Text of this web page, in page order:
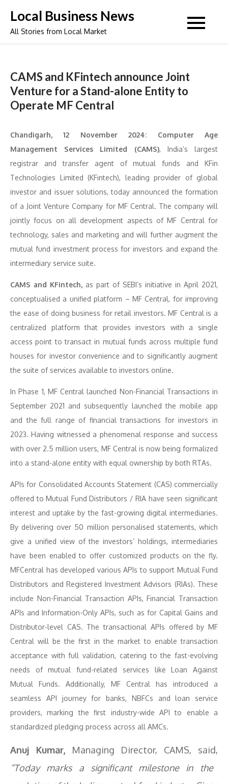
content
Local Business News
All Stories from Local Market
CAMS and KFintech announce Joint
Venture for a Stand-alone Entity to
Operate MF Central
Chandigarh, 12 November 2024:
Computer Age
Management Services Limited (CAMS), India’s largest
registrar and transfer agent of mutual funds and KFin
Technologies Limited (KFintech), leading provider of global
investor and issuer solutions, today announced the formation
of a Joint Venture Company for MF Central. The company will
jointly focus on all development aspects of MF Central for
technology, sales and marketing and will further augment the
mutual fund investment process for investors and expand the
intermediary service suite.
CAMS and KFintech, as part of SEBI’s initiative in April 2021,
conceptualised a unified platform – MF Central, for improving
the ease of doing business for retail investors. MF Central is a
centralized platform that provides investors with a single
access point to transact in mutual funds across multiple fund
houses for investor convenience and to significantly augment
the suite of services available to investors online.
In Phase 1, MF Central launched Non-Financial Transactions in
September 2021 and subsequently launched the mobile app
and the full range of financial transactions for investors in
2023. Having witnessed a phenomenal response and success
with over 2.5 million users, MF Central is now being formalized
into a stand-alone entity with equal ownership by both RTAs.
APIs for Consolidated Accounts Statement (CAS) commercially
offered to Mutual Fund Distributors / RIA have seen significant
interest and uptake by the fast-growing digital intermediaries.
By delivering over 50 million personalised statements, which
give a unified view of the investors’ holdings, intermediaries
have been enabled to offer customized products on the fly.
MFCentral has developed various APIs to support Mutual Fund
Distributors and Registered Investment Advisors (RIAs). These
include Non-Financial Transaction APIs, Financial Transaction
APIs and Information-Only APIs, such as for Capital Gains and
Distributor-level CAS. The transactional APIs offered by MF
Central will be the first in the market to enable transaction
acceptance with full validation, catering to the fast-evolving
needs of mutual fund-related services like Loan Against
Mutual Funds. Additionally, MF Central has introduced a
seamless API journey for banks, NBFCs and loan service
providers, marking the first industry-wide API to enable a
standardized pledging process across all AMCs.
Anuj Kumar,Managing Director, CAMS, said,
“Today marks a significant milestone in the